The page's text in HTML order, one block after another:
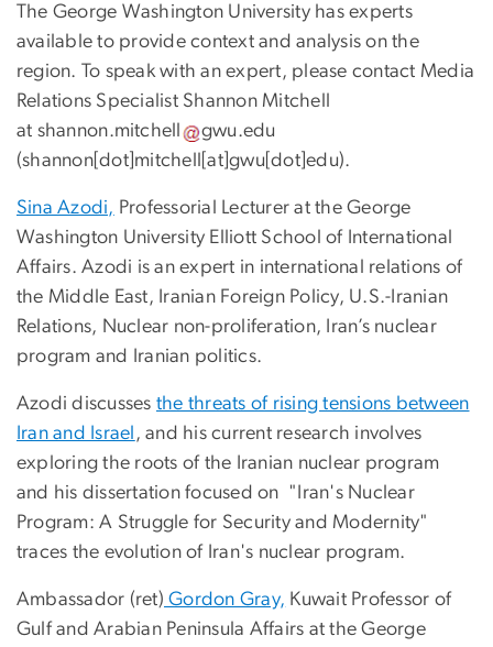
The George Washington University has experts
available to provide context and analysis on the
region. To speak with an expert, please contact Media
Relations Specialist Shannon Mitchell
at shannon.mitchell gwu.edu
(shannon[dot]mitchell[at]gwu[dot]edu).
Sina Azodi, Professorial Lecturer at the George
Washington University Elliott School of International
Affairs. Azodi is an expert in international relations of
the Middle East, Iranian Foreign Policy, U.S.-Iranian
Relations, Nuclear non-proliferation, Iran’s nuclear
program and Iranian politics.
Azodi discusses the threats of rising tensions between
Iran and Israel , and his current research involves
exploring the roots of the Iranian nuclear program
and his dissertation focused on "Iran's Nuclear
Program: A Struggle for Security and Modernity"
traces the evolution of Iran's nuclear program.
Ambassador (ret) Gordon Gray, Kuwait Professor of
Gulf and Arabian Peninsula Affairs at the George